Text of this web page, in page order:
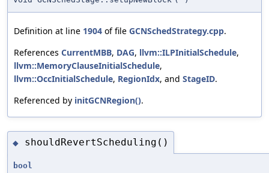
Definition at line 1904 of file GCNSchedStrategy.cpp.
References CurrentMBB, DAG, llvm::ILPInitialSchedule,
llvm::MemoryClauseInitialSchedule,
llvm::OccInitialSchedule, RegionIdx, and StageID.
Referenced by initGCNRegion().
◆ shouldRevertScheduling()
bool